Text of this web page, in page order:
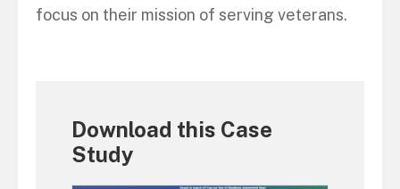
focus on their mission of serving veterans.
Download this Case
Study